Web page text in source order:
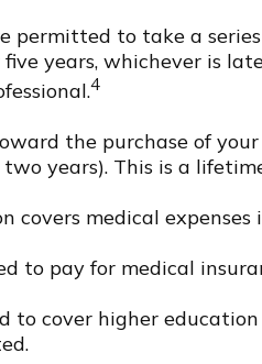
permitted to take a
years, whichever is
4
the purchase of
years). This is a
medical expenses
to pay for medical
cover higher education